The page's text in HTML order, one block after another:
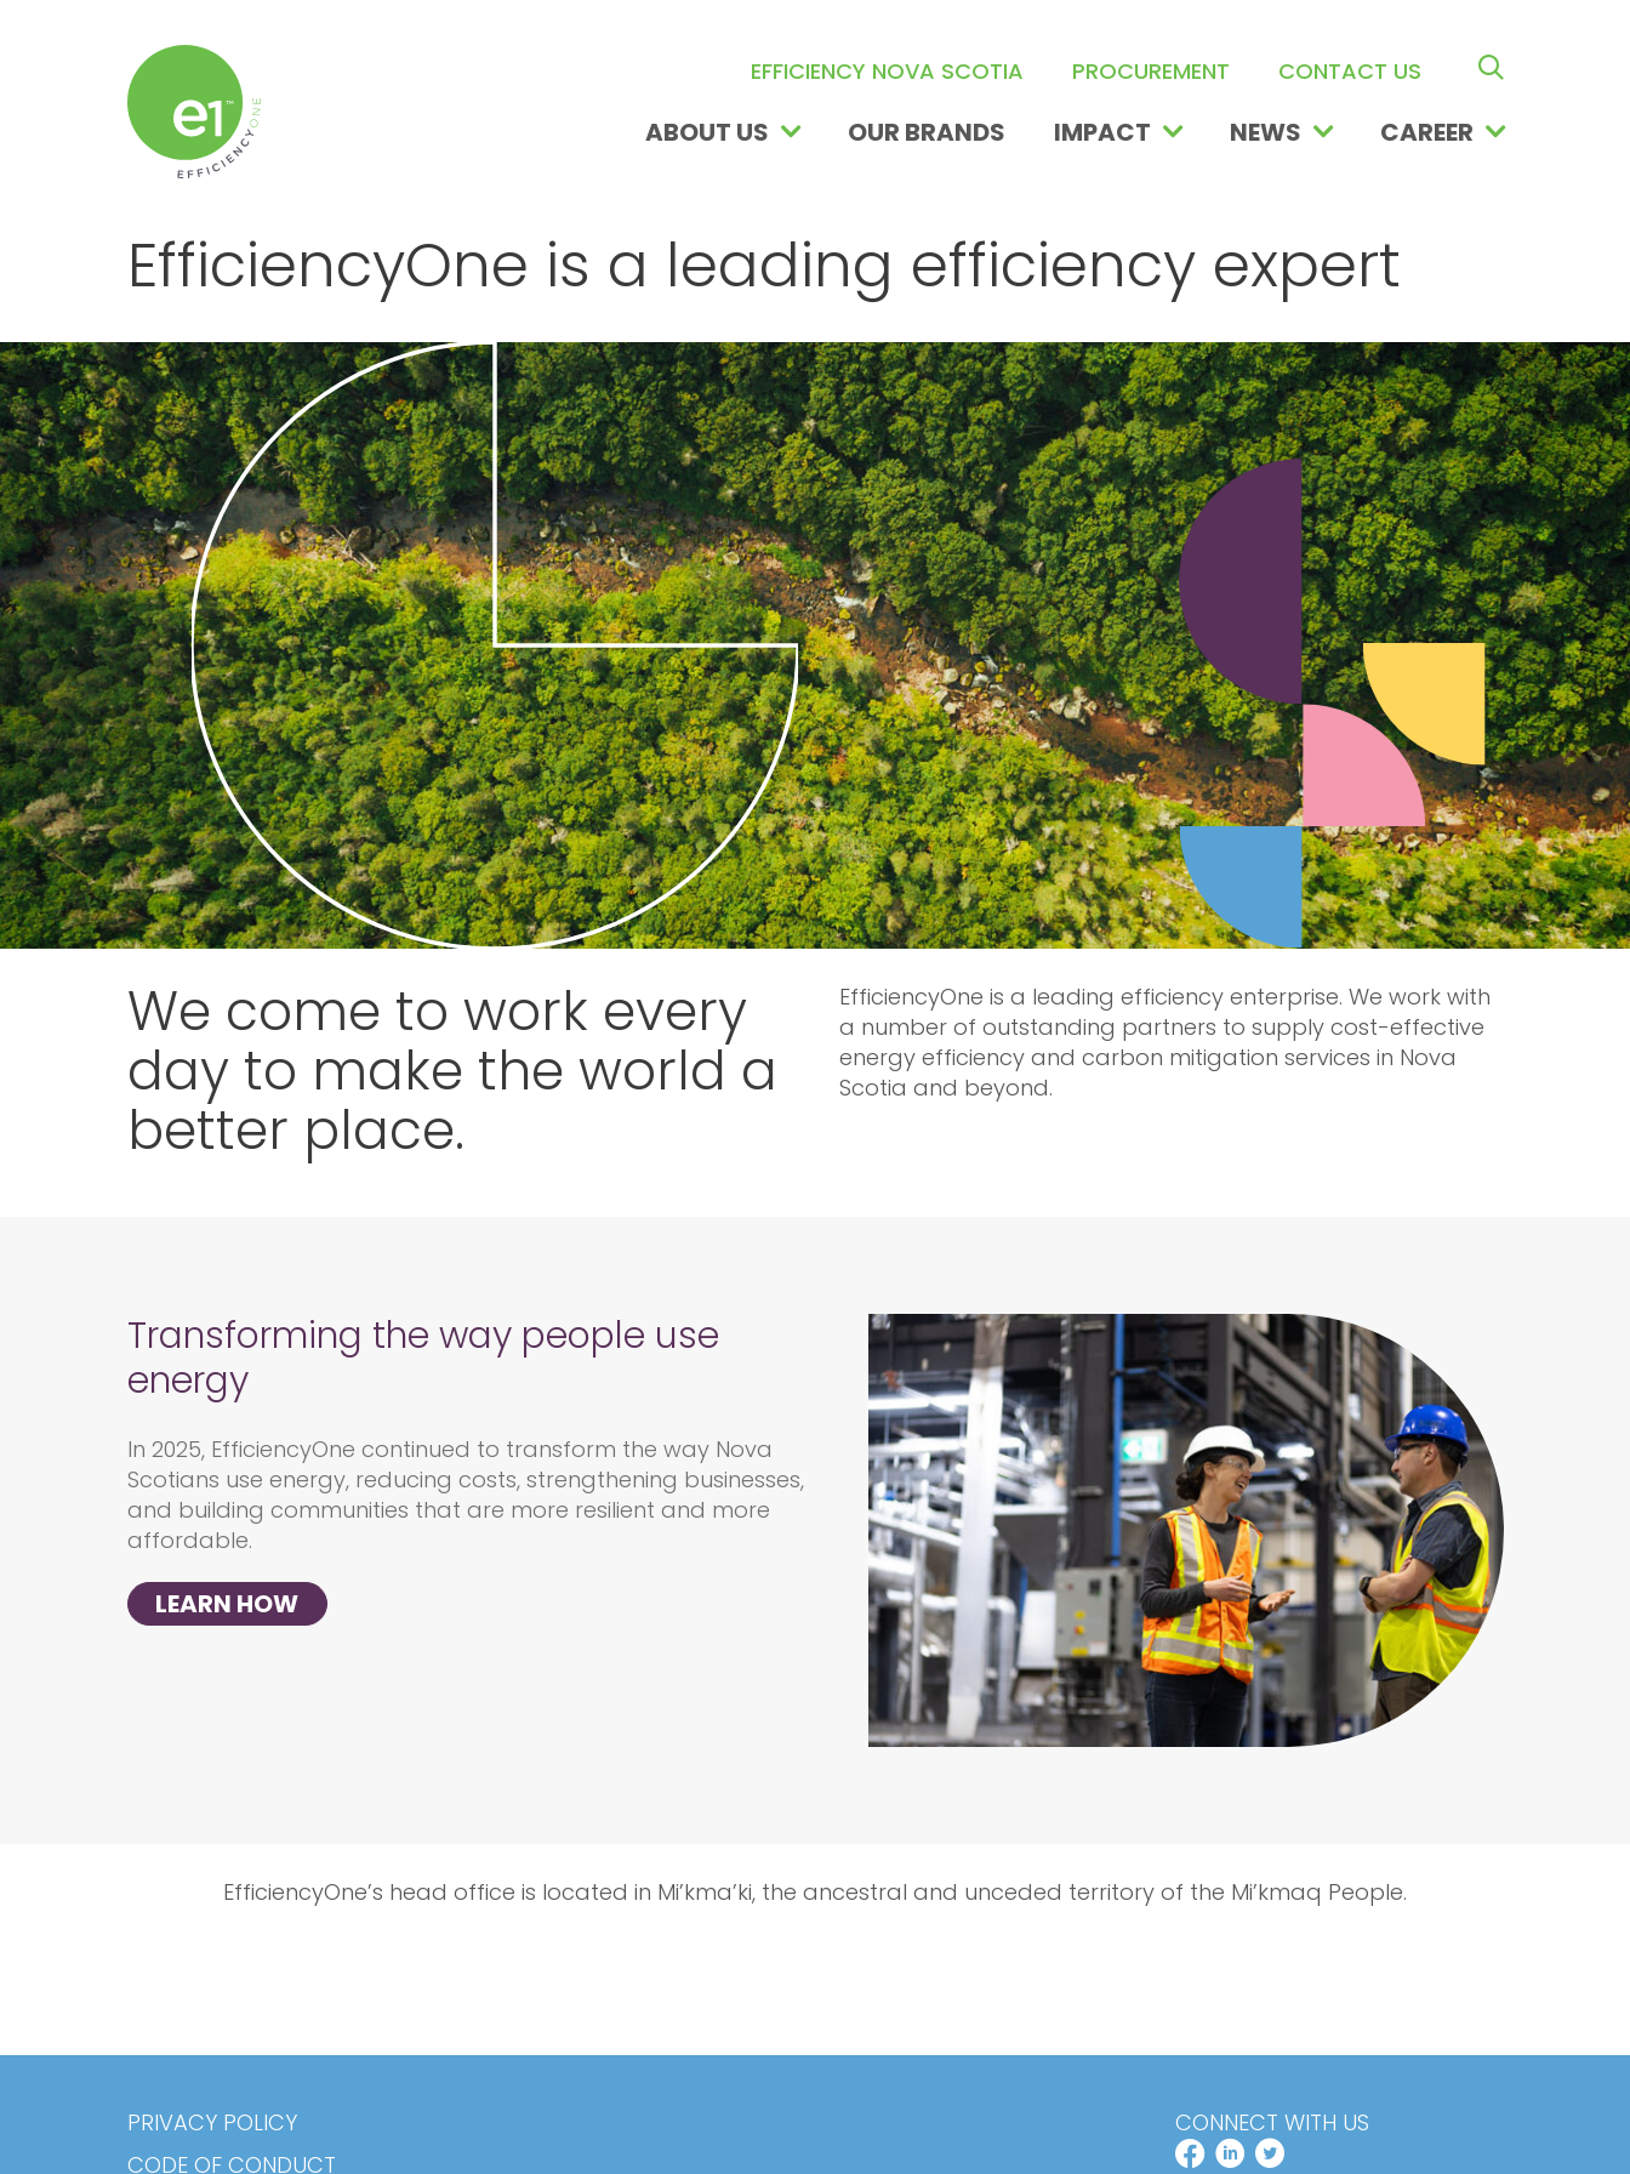
ABOUT US OUR BRANDS IMPACT NEWS CAREER
CONTACT US
PROCUREMENT
EFFICIENCY NOVA SCOTIA search
EfficiencyOne is a leading efficiency expert
We come to work every
day to make the world a
better place.
EfficiencyOne is a leading efficiency enterprise. We work with
a number of outstanding partners to supply cost-effective
energy efficiency and carbon mitigation services in Nova
Scotia and beyond.
Transforming the way people use
energy
In 2025, EfficiencyOne continued to transform the way Nova
Scotians use energy, reducing costs, strengthening businesses,
and building communities that are more resilient and more
affordable.
LEARN HOW
EfficiencyOne’s head office is located in Mi’kma’ki, the ancestral and unceded territory of the Mi’kmaq People.
PRIVACY POLICY
CODE OF CONDUCT
CONNECT WITH US
FACEBOOK PROFILE
LINKEDIN PROFILE